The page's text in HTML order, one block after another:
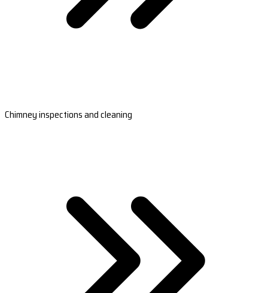
Chimney inspections and cleaning